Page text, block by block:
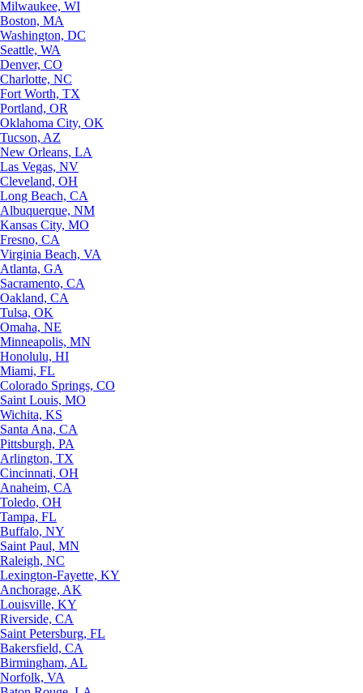
Milwaukee, WI
Boston, MA
Washington, DC
Seattle, WA
Denver, CO
Charlotte, NC
Fort Worth, TX
Portland, OR
Oklahoma City, OK
Tucson, AZ
New Orleans, LA
Las Vegas, NV
Cleveland, OH
Long Beach, CA
Albuquerque, NM
Kansas City, MO
Fresno, CA
Virginia Beach, VA
Atlanta, GA
Sacramento, CA
Oakland, CA
Tulsa, OK
Omaha, NE
Minneapolis, MN
Honolulu, HI
Miami, FL
Colorado Springs, CO
Saint Louis, MO
Wichita, KS
Santa Ana, CA
Pittsburgh, PA
Arlington, TX
Cincinnati, OH
Anaheim, CA
Toledo, OH
Tampa, FL
Buffalo, NY
Saint Paul, MN
Raleigh, NC
Lexington-Fayette, KY
Anchorage, AK
Louisville, KY
Riverside, CA
Saint Petersburg, FL
Bakersfield, CA
Birmingham, AL
Norfolk, VA